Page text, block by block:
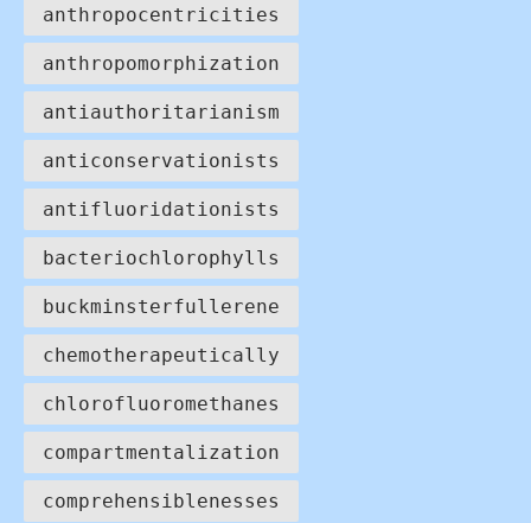
anthropocentricities
anthropomorphization
antiauthoritarianism
anticonservationists
antifluoridationists
bacteriochlorophylls
buckminsterfullerene
chemotherapeutically
chlorofluoromethanes
compartmentalization
comprehensiblenesses